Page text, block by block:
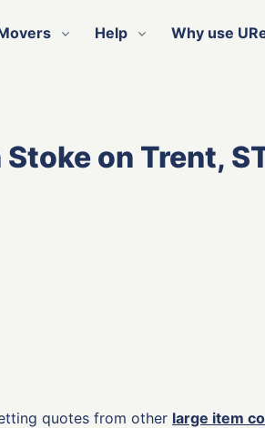
Help Why use
on Trent,
quotes from other large item